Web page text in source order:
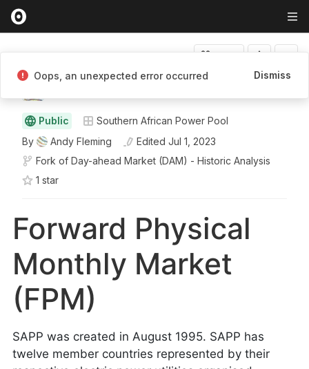
Public
Southern African Power Pool
By
Andy Fleming Edited Jul 1, 2023
Fork of Day-ahead Market (DAM) - Historic Analysis
1 star
Oops, an unexpected error occurred Dismiss